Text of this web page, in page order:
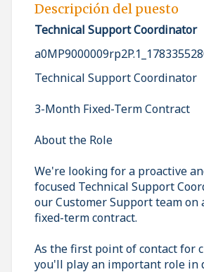
Descripción del puesto
Technical Support Coordinator
Technical Support Coordinator
3-Month Fixed-Term Contract
About the Role
We're looking for a proactive
focused Technical Support
our Customer Support team on
fixed-term contract.
As the first point of contact for
you'll play an important role in